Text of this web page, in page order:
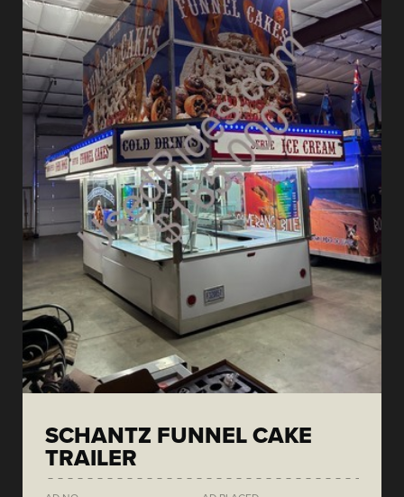
SCHANTZ FUNNEL CAKE
TRAILER